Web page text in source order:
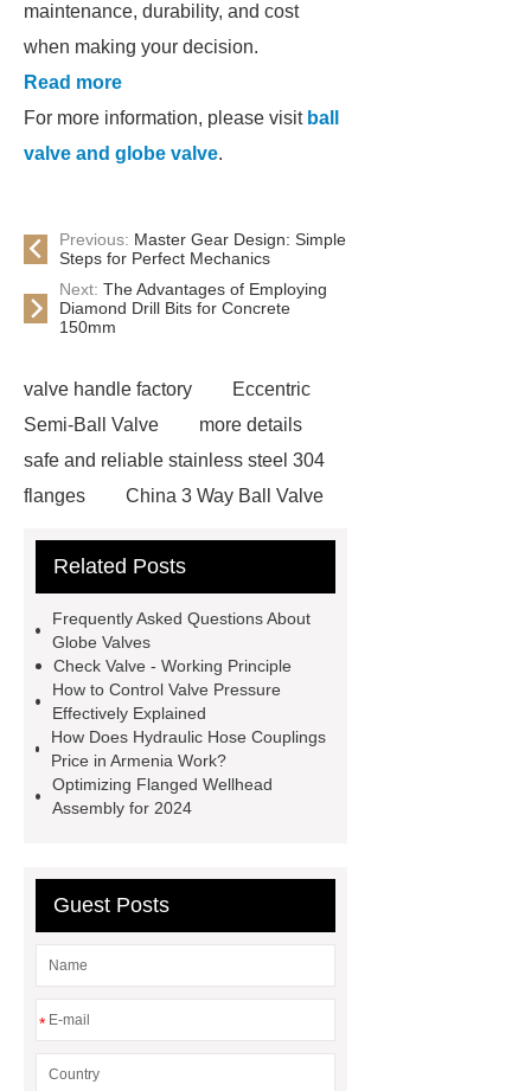
maintenance, durability, and cost
when making your decision.
Read more
For more information, please visit ball
valve and globe valve.
Previous: Master Gear Design: Simple
Steps for Perfect Mechanics
Next: The Advantages of Employing
Diamond Drill Bits for Concrete
150mm
valve handle factory
Eccentric
Semi-Ball Valve
more details
safe and reliable stainless steel 304
flanges
China 3 Way Ball Valve
valve globe valve difference
what is a globe valve used for
stainless steel precision investment
casting
what is a flow control
valve
eccentric plug control
valve
oil and gas valves
manufacturers
discount triple
Related Posts
Frequently Asked Questions About
Globe Valves
Check Valve - Working Principle
How to Control Valve Pressure
Effectively Explained
How Does Hydraulic Hose Couplings
Price in Armenia Work?
Optimizing Flanged Wellhead
Assembly for 2024
Guest Posts
*